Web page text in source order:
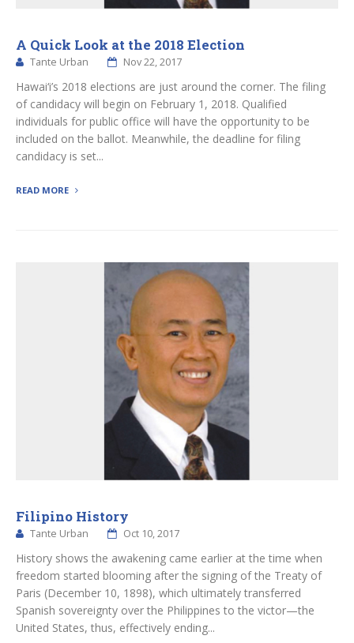
A Quick Look at the 2018 Election
Tante Urban Nov 22, 2017
Hawai‘i’s 2018 elections are just around the corner. The filing
of candidacy will begin on February 1, 2018. Qualified
individuals for public office will have the opportunity to be
included on the ballot. Meanwhile, the deadline for filing
candidacy is set...
READ MORE
Filipino History
Tante Urban Oct 10, 2017
History shows the awakening came earlier at the time when
freedom started blooming after the signing of the Treaty of
Paris (December 10, 1898), which ultimately transferred
Spanish sovereignty over the Philippines to the victor—the
United States, thus, effectively ending...